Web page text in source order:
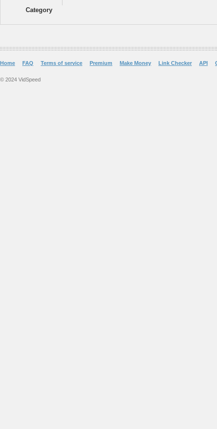
Category
Home FAQ Terms of service Premium Make Money Link Checker API
© 2024 VidSpeed